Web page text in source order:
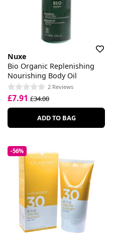
Nuxe
Bio Organic Replenishing
Nourishing Body Oil
2 Reviews
£7.91 £34.00
ADD TO BAG
-56%